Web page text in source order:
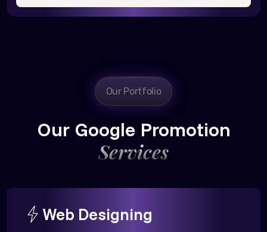
Our Portfolio
Our Google Promotion
Services
Web Designing